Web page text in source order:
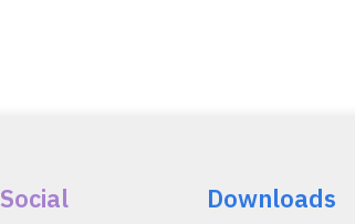
Social Downloads